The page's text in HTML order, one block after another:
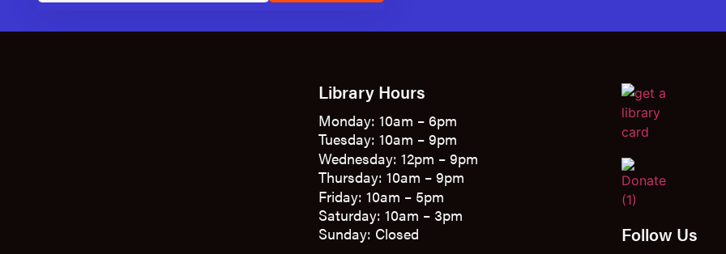
Library Hours
Monday: 10am – 6pm
Tuesday: 10am – 9pm
Wednesday: 12pm – 9pm
Thursday: 10am – 9pm
Friday: 10am – 5pm
Saturday: 10am – 3pm
Sunday: Closed
Follow Us